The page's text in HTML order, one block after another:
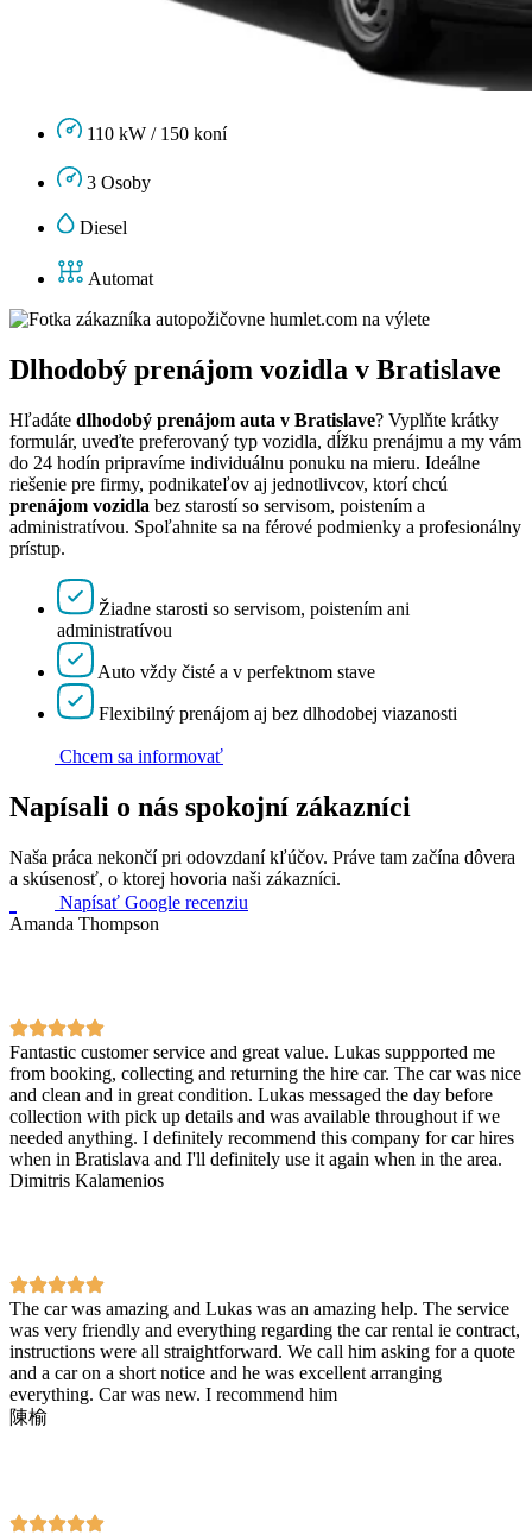
110 kW / 150 koní
3 Osoby
Diesel
Automat
Dlhodobý prenájom vozidla v Bratislave
Hľadáte dlhodobý prenájom auta v Bratislave? Vyplňte krátky
formulár, uveďte preferovaný typ vozidla, dĺžku prenájmu a my vám
do 24 hodín pripravíme individuálnu ponuku na mieru. Ideálne
riešenie pre firmy, podnikateľov aj jednotlivcov, ktorí chcú
prenájom vozidla bez starostí so servisom, poistením a
administratívou. Spoľahnite sa na férové podmienky a profesionálny
prístup.
Žiadne starosti so servisom, poistením ani
administratívou
Auto vždy čisté a v perfektnom stave
Flexibilný prenájom aj bez dlhodobej viazanosti
Chcem sa informovať
Napísali o nás spokojní zákazníci
Naša práca nekončí pri odovzdaní kľúčov. Práve tam začína dôvera
a skúsenosť, o ktorej hovoria naši zákazníci.
Napísať Google recenziu
Amanda Thompson
Fantastic customer service and great value. Lukas suppported me
from booking, collecting and returning the hire car. The car was nice
and clean and in great condition. Lukas messaged the day before
collection with pick up details and was available throughout if we
needed anything. I definitely recommend this company for car hires
when in Bratislava and I'll definitely use it again when in the area.
Dimitris Kalamenios
The car was amazing and Lukas was an amazing help. The service
was very friendly and everything regarding the car rental ie contract,
instructions were all straightforward. We call him asking for a quote
and a car on a short notice and he was excellent arranging
everything. Car was new. I recommend him
陳榆